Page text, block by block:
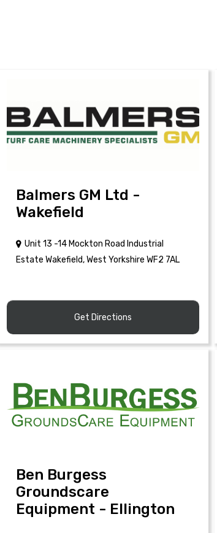
Balmers GM Ltd -
Wakefield
Unit 13 -14 Mockton Road Industrial
Estate Wakefield, West Yorkshire WF2 7AL
Get Directions
Ben Burgess
Groundscare
Equipment - Ellington